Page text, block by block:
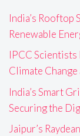
India’s
Renewable
IPCC
Climate
India’s Smart
Securing the
Jaipur’s